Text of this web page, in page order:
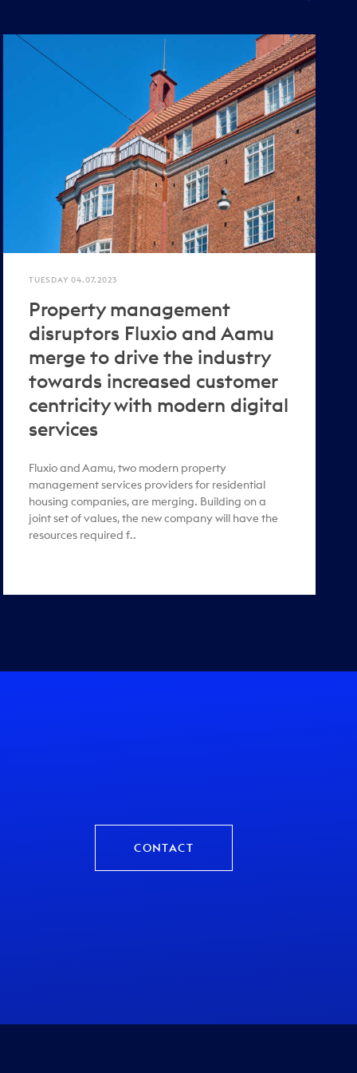
TUESDAY 04.07.2023
Property management
disruptors Fluxio and Aamu
merge to drive the industry
towards increased customer
centricity with modern digital
services
Fluxio and Aamu, two modern property
management services providers for residential
housing companies, are merging. Building on a
joint set of values, the new company will have the
resources required f..
CONTACT